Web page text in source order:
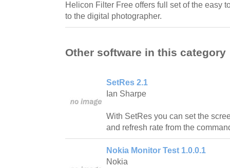
Helicon Filter Free offers full set of the easy
to the digital photographer.
Other software in this category
SetRes 2.1
Ian Sharpe
With SetRes you can set the
and refresh rate from the
Nokia Monitor Test 1.0.0.1
Nokia